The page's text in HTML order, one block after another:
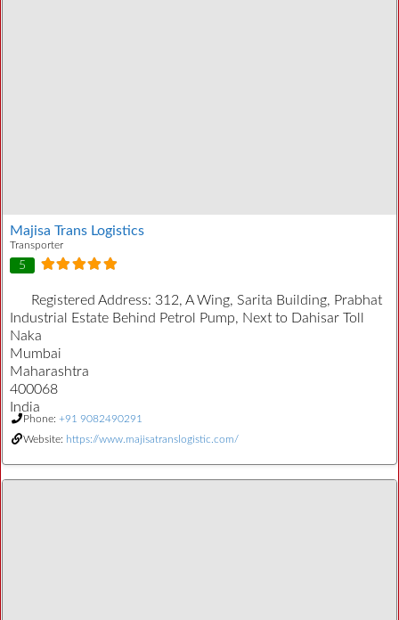
Majisa Trans Logistics
Transporter
5
Registered Address: 312, A Wing, Sarita Building, Prabhat
Industrial Estate Behind Petrol Pump, Next to Dahisar Toll
Naka
Mumbai
Maharashtra
400068
India
Phone: +91 9082490291
Website: https://www.majisatranslogistic.com/